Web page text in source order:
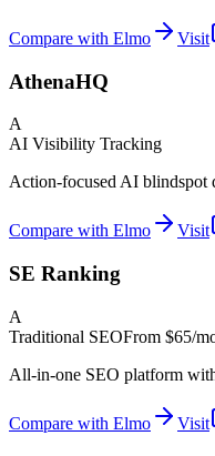
Compare with Elmo Visit
AthenaHQ
A
AI Visibility Tracking
Action-focused AI blindspot
Compare with Elmo Visit
SE Ranking
A
Traditional SEOFrom $65/
All-in-one SEO platform
Compare with Elmo Visit